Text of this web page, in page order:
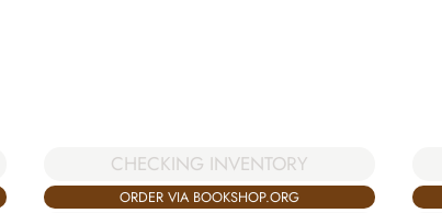
CHECKING INVENTORY
ORDER VIA BOOKSHOP.ORG